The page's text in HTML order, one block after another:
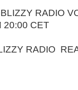
RADIO
20:00 CET
RADIO